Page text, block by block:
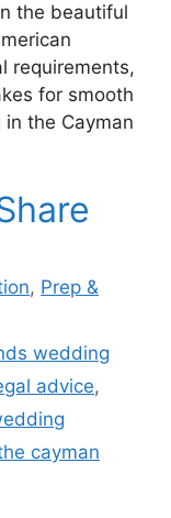
the beautiful
requirements,
for smooth
the Cayman
, Prep &
wedding
advice,
cayman